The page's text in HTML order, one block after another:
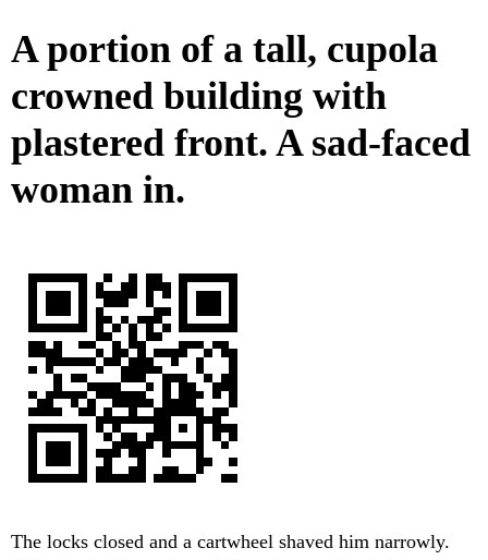
A portion of a tall, cupola
crowned building with
plastered front. A sad-faced
woman in.
The locks closed and a cartwheel shaved him narrowly.